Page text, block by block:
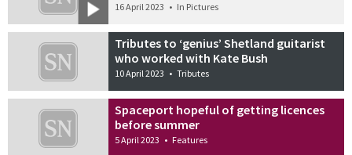
16 April 2023 • In Pictures
Tributes to ‘genius’ Shetland guitarist
who worked with Kate Bush
10 April 2023 • Tributes
Spaceport hopeful of getting licences
before summer
5 April 2023 • Features